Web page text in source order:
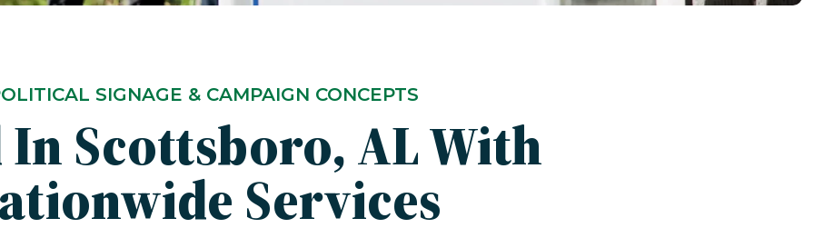
SIGNAGE & CAMPAIGN CONCEPTS
In Scottsboro, AL With
Services